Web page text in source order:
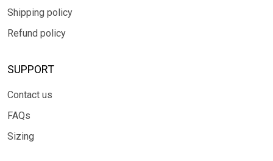
Shipping policy
Refund policy
SUPPORT
Contact us
FAQs
Sizing